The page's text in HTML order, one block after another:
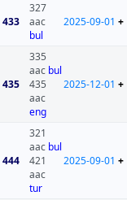
433
327
aac
bul
2025-09-01 +
435
335
aac bul
435
aac
eng
2025-12-01 +
444
321
aac bul
421
aac
tur
2025-09-01 +